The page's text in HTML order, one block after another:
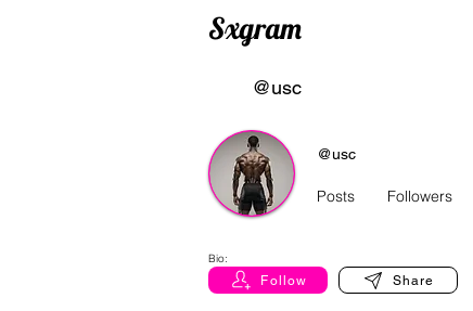
Sxgram
@usc
@usc
Posts Followers
Bio:
Follow Share